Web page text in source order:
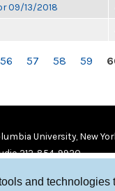
and technologies
09/13/2018
56 57 58 59
University, New
212-854-9920